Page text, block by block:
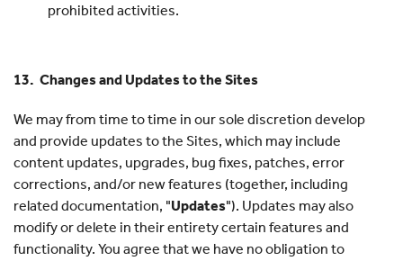
prohibited activities.
13. Changes and Updates to the Sites
We may from time to time in our sole discretion develop
and provide updates to the Sites, which may include
content updates, upgrades, bug fixes, patches, error
corrections, and/or new features (together, including
related documentation, "Updates"). Updates may also
modify or delete in their entirety certain features and
functionality. You agree that we have no obligation to